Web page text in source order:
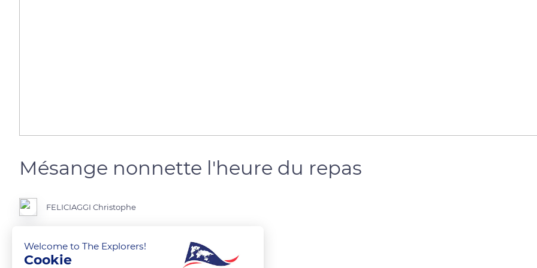
Mésange nonnette l'heure du repas
FELICIAGGI Christophe
READ MORE
Welcome to The Explorers!
Cookie